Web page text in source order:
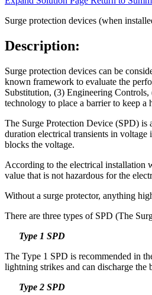
Surge protection devices (when
Description:
Surge protection devices can be
known framework to evaluate the
Substitution, (3) Engineering
technology to place a barrier to keep
The Surge Protection Device (SPD) is
duration electrical transients in
blocks the voltage.
According to the electrical installation
value that is not hazardous for the
Without a surge protector, anything
There are three types of SPD (The
Type 1 SPD
The Type 1 SPD is recommended in
lightning strikes and can discharge
Type 2 SPD